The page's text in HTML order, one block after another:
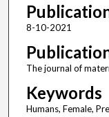
8-10-2021
The journal of
Keywords
Humans, Female,